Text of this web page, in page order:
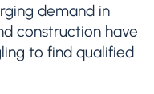
demand in
construction have
to find qualified